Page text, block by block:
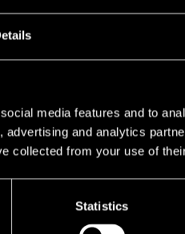
media features and to
and analytics
collected from your use of
Statistics
local authorities. We also